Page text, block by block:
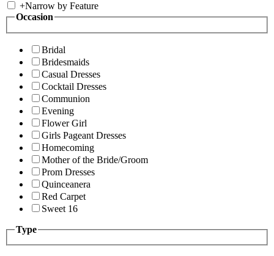
+Narrow by Feature
Occasion
Bridal
Bridesmaids
Casual Dresses
Cocktail Dresses
Communion
Evening
Flower Girl
Girls Pageant Dresses
Homecoming
Mother of the Bride/Groom
Prom Dresses
Quinceanera
Red Carpet
Sweet 16
Type